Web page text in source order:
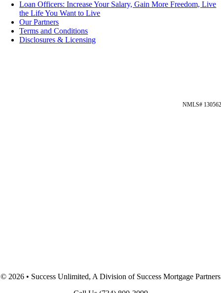
Loan Officers: Increase Your Salary, Gain More Freedom, Live
the Life You Want to Live
Our Partners
Terms and Conditions
Disclosures & Licensing
NMLS# 130562
© 2026 • Success Unlimited, A Division of Success Mortgage Partners